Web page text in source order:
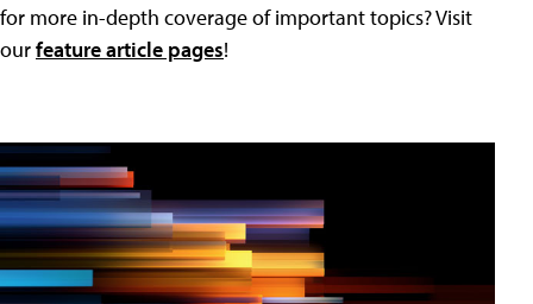
for more in-depth coverage of important topics? Visit
ourfeature article pages!